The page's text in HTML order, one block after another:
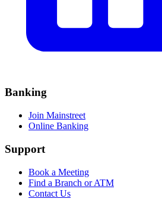
Banking
Join Mainstreet
Online Banking
Support
Book a Meeting
Find a Branch or ATM
Contact Us